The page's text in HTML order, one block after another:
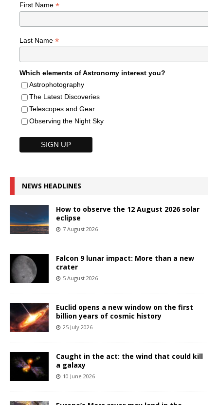
First Name *
Last Name *
Which elements of Astronomy interest you?
Astrophotography
The Latest Discoveries
Telescopes and Gear
Observing the Night Sky
NEWS HEADLINES
How to observe the 12 August 2026 solar
eclipse
7 August 2026
Falcon 9 lunar impact: More than a new
crater
5 August 2026
Euclid opens a new window on the first
billion years of cosmic history
25 July 2026
Caught in the act: the wind that could kill
a galaxy
10 June 2026